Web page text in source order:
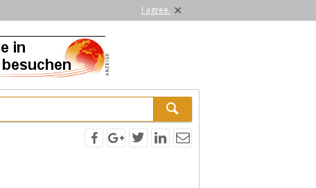
I agree. ×